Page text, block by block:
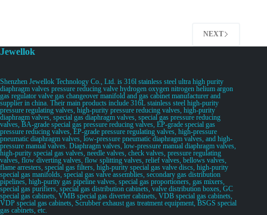
NEXT
Jewellok
Shenzhen Jewellok Technology Co., Ltd. is 316l stainless steel ultra high purity
diaphragm valves pressure reducing valve hydrogen oxygen nitrogen helium argon
gas regulator valve gas changeover manifold and gas cabinet manufacturer and
supplier in china. Their main products include 316L stainless steel high-purity
pressure regulating valves, high-purity pressure reducing valves, high-purity
diaphragm valves, special gas diaphragm valves, special gas pressure reducing
valves, BA-grade special gas pressure reducing valves, EP-grade special gas
pressure reducing valves, EP-grade pressure regulating valves, high-pressure
pneumatic diaphragm valves, low-pressure pneumatic diaphragm valves, and high-
pressure manual valves. Diaphragm valves, low-pressure manual diaphragm valves,
high-purity special gas valves, needle valves, check valves, pressure regulating
valves, flow diverting valves, flow splitting valves, relief valves, bellows valves,
flame arresters, special gas filters, high-purity special gas valve discs, high-purity
special gas manifolds, special gas valve assemblies, secondary gas distribution
pipelines, high-purity gas pipeline valves, special gas proportioners, gas mixers,
special gas purifiers, special gas distribution cabinets, valve distribution boxes, GC
special gas cabinets, VMB special gas diverter cabinets, VDB special gas cabinets,
VDP special gas cabinets, Scrubber exhaust gas treatment equipment, BSGS special
gas cabinets, etc.